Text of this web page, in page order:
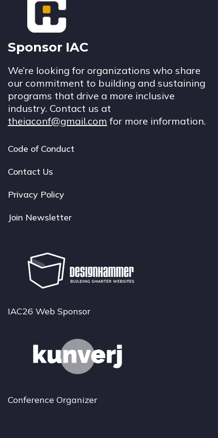
Sponsor IAC
We’re looking for organizations who share
our commitment to building and sustaining
programs that drive a more inclusive
industry. Contact us at
theiaconf@gmail.com for more information.
Footer
navigation
Code of Conduct
Contact Us
Privacy Policy
Join Newsletter
IAC26 Web Sponsor
Conference Organizer